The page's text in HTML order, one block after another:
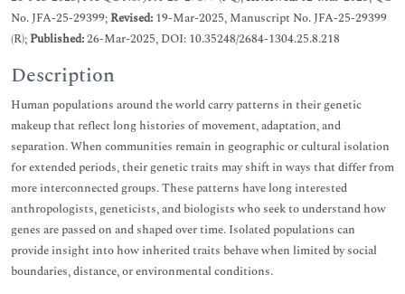
No. JFA-25-29399;Revised: 19-Mar-2025, Manuscript No. JFA-25-29399
(R);Published:26-Mar-2025, DOI: 10.35248/2684-1304.25.8.218
Description
Human populations around the world carry patterns in their genetic
makeup that reflect long histories of movement, adaptation, and
separation. When communities remain in geographic or cultural isolation
for extended periods, their genetic traits may shift in ways that differ from
more interconnected groups. These patterns have long interested
anthropologists, geneticists, and biologists who seek to understand how
genes are passed on and shaped over time. Isolated populations can
provide insight into how inherited traits behave when limited by social
boundaries, distance, or environmental conditions.